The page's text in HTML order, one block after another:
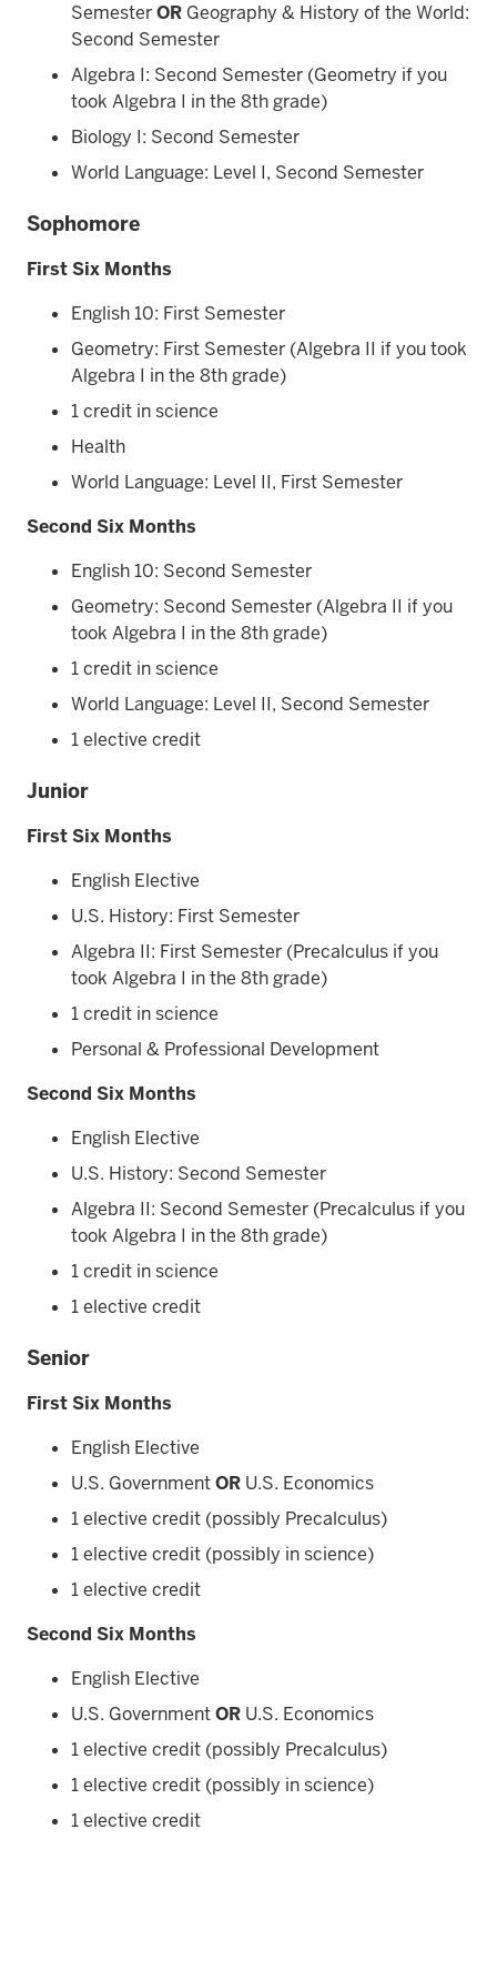
SemesterOR Geography & History of the World:
Second Semester
Algebra I: Second Semester (Geometry if you
took Algebra I in the 8th grade)
Biology I: Second Semester
World Language: Level I, Second Semester
Sophomore
First Six Months
English 10: First Semester
Geometry: First Semester (Algebra II if you took
Algebra I in the 8th grade)
1 credit in science
Health
World Language: Level II, First Semester
Second Six Months
English 10: Second Semester
Geometry: Second Semester (Algebra II if you
took Algebra I in the 8th grade)
1 credit in science
World Language: Level II, Second Semester
1 elective credit
Junior
First Six Months
English Elective
U.S. History: First Semester
Algebra II: First Semester (Precalculus if you
took Algebra I in the 8th grade)
1 credit in science
Personal & Professional Development
Second Six Months
English Elective
U.S. History: Second Semester
Algebra II: Second Semester (Precalculus if you
took Algebra I in the 8th grade)
1 credit in science
1 elective credit
Senior
First Six Months
English Elective
U.S. GovernmentOR U.S. Economics
1 elective credit (possibly Precalculus)
1 elective credit (possibly in science)
1 elective credit
Second Six Months
English Elective
U.S. GovernmentOR U.S. Economics
1 elective credit (possibly Precalculus)
1 elective credit (possibly in science)
1 elective credit